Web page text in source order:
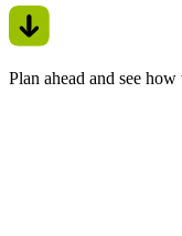
Plan ahead and see